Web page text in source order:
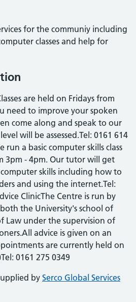
for the communiy including
classes and help for
are held on Fridays from
need to improve your spoken
come along and speak to our
will be assessed.Tel: 0161 614
run a basic computer skills class
3pm - 4pm. Our tutor will get
skills including how to
and using the internet.Tel:
ClinicThe Centre is run by
the University's school of
Law under the supervision of
advice is given on an
are currently held on
0161 275 0349
by Serco Global Services